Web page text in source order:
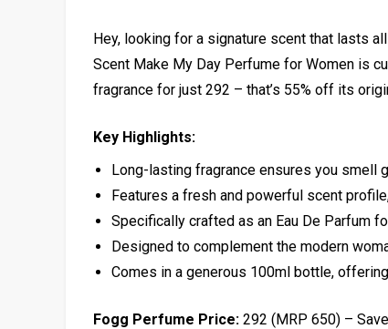
Hey, looking for a signature scent that lasts
Scent Make My Day Perfume for Women is
fragrance for just ₹292 – that’s 55% off its
Key Highlights:
Long-lasting fragrance ensures you smell
Features a fresh and powerful scent
Specifically crafted as an Eau De Parfum
Designed to complement the modern
Comes in a generous 100ml bottle,
Fogg Perfume Price: ₹292 (MRP ₹650) –